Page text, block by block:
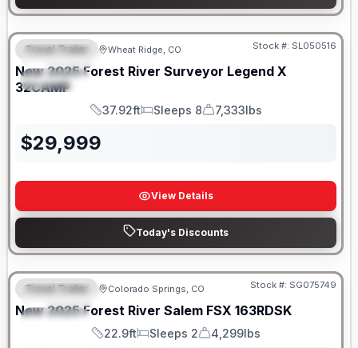
FEATURED
SPECIAL
Travel Trailer Wheat Ridge, CO Stock #: SL050516
New 2025 Forest River Surveyor Legend X
32CAMP
Length
37.92ft
Sleeps
Sleeps 8
Dry Weight
7,333lbs
$29,999
View Details
Today's Discounts
FEATURED
SPECIAL
Travel Trailer Colorado Springs, CO Stock #: SG075749
New 2025 Forest River Salem FSX 163RDSK
Length
22.9ft
Sleeps
Sleeps 2
Dry Weight
4,299lbs